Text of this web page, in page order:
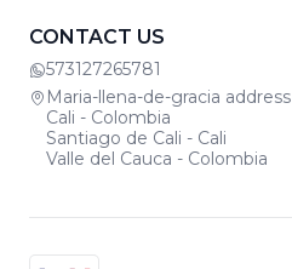
CONTACT US
573127265781
Maria-llena-de-gracia address
Cali - Colombia
Santiago de Cali - Cali
Valle del Cauca - Colombia